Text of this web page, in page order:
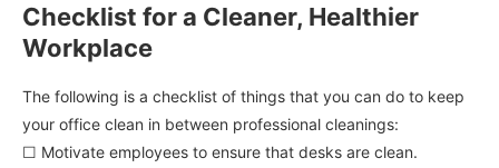
Checklist for a Cleaner, Healthier
Workplace
The following is a checklist of things that you can do to keep
your office clean in between professional cleanings:
☐ Motivate employees to ensure that desks are clean.